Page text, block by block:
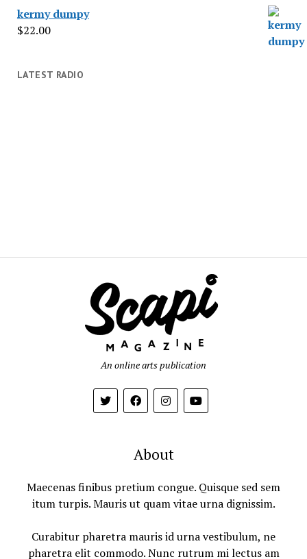
kermy dumpy
$22.00
LATEST RADIO
An online arts publication
About
Maecenas finibus pretium congue. Quisque sed sem
itum turpis. Mauris ut quam vitae urna dignissim.
Curabitur pharetra mauris id urna vestibulum, ne
pharetra elit commodo. Nunc rutrum mi lectus am